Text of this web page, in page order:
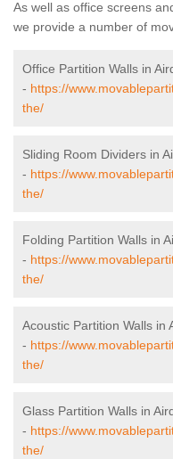
As well as office screens
we provide a number of
Office Partition Walls in
- https://
the/
Sliding Room Dividers in
- https://
the/
Folding Partition Walls in
- https://
the/
Acoustic Partition Walls in
- https://
the/
Glass Partition Walls in
- https://
the/